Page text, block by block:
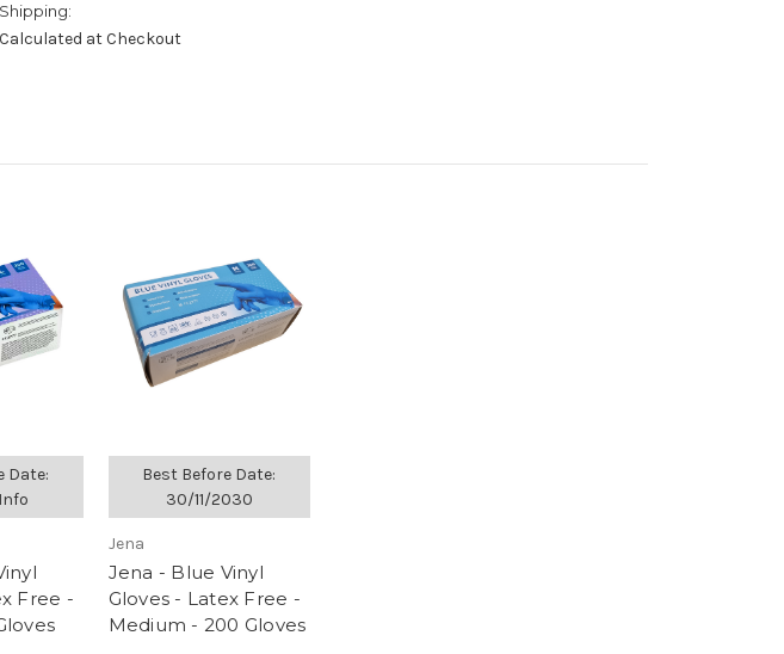
Shipping:
Calculated at Checkout
Date:
Free -
Best Before Date:
30/11/2030
Jena
Jena - Blue Vinyl
Gloves - Latex Free -
Medium - 200 Gloves